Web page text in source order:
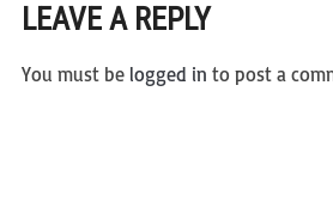
LEAVE A REPLY
You must be logged in to post a